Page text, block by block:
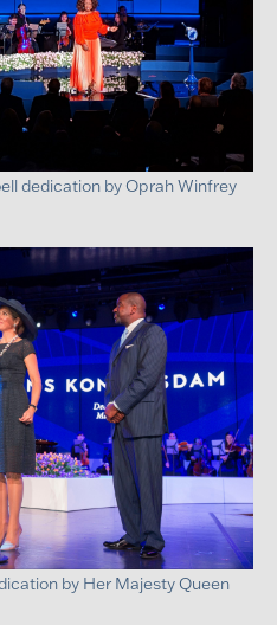
dedication by Oprah Winfrey
by Her Majesty Queen